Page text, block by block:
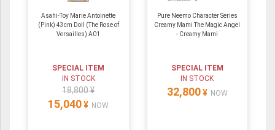
Asahi-Toy Marie Antoinette
(Pink) 43cm Doll (The Rose of
Versailles) A01
SPECIAL ITEM
IN STOCK
18,800 ¥
15,040 ¥ NOW
Pure Neemo Character Series
Creamy Mami The Magic Angel
- Creamy Mami
SPECIAL ITEM
IN STOCK
32,800 ¥ NOW